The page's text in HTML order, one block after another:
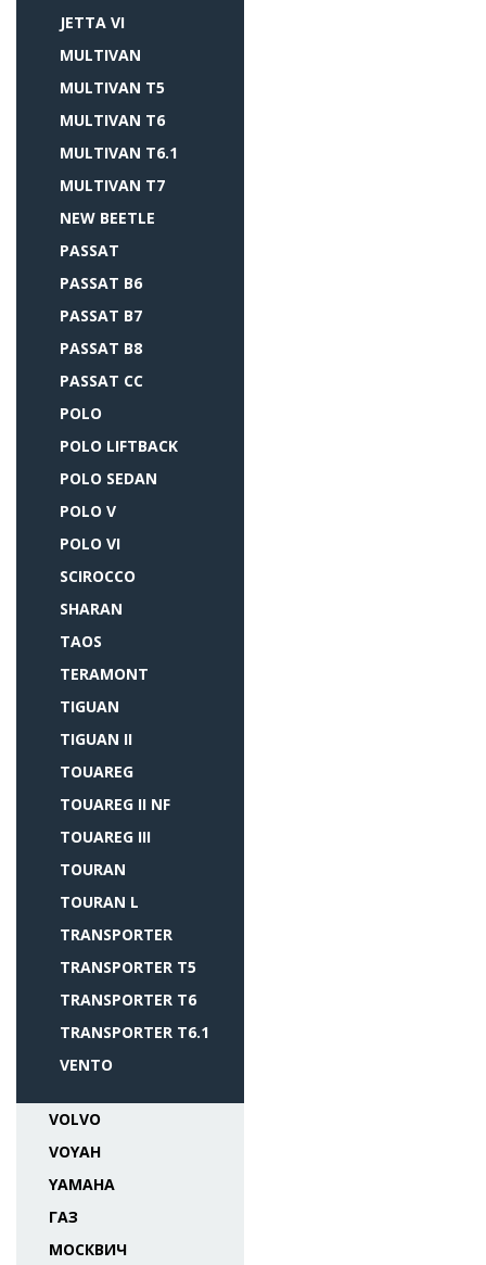
JETTA VI
MULTIVAN
MULTIVAN T5
MULTIVAN T6
MULTIVAN T6.1
MULTIVAN T7
NEW BEETLE
PASSAT
PASSAT B6
PASSAT B7
PASSAT B8
PASSAT CC
POLO
POLO LIFTBACK
POLO SEDAN
POLO V
POLO VI
SCIROCCO
SHARAN
TAOS
TERAMONT
TIGUAN
TIGUAN II
TOUAREG
TOUAREG II NF
TOUAREG III
TOURAN
TOURAN L
TRANSPORTER
TRANSPORTER T5
TRANSPORTER T6
TRANSPORTER T6.1
VENTO
VOLVO
VOYAH
YAMAHA
ГАЗ
МОСКВИЧ